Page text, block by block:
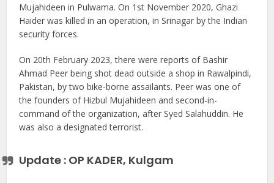
Mujahideen in Pulwama. On 1st November 2020, Ghazi
Haider was killed in an operation, in Srinagar by the Indian
security forces.
On 20th February 2023, there were reports of Bashir
Ahmad Peer being shot dead outside a shop in Rawalpindi,
Pakistan, by two bike-borne assailants. Peer was one of
the founders of Hizbul Mujahideen and second-in-
command of the organization, after Syed Salahuddin. He
was also a designated terrorist.
Update : OP KADER, Kulgam